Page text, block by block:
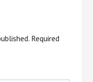
Required